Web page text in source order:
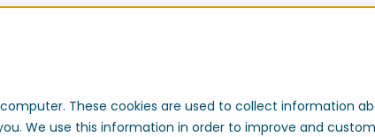
These cookies are used to collect information
We use this information in order to improve and
Contact